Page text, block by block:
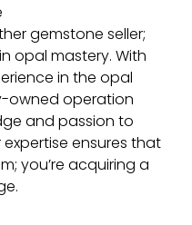
gemstone seller;
opal mastery. With
in the opal
owned operation
and passion to
ensures that
you’re acquiring a